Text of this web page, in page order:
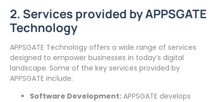
2. Services provided by APPSGATE
Technology
APPSGATE Technology offers a wide range of services
designed to empower businesses in today’s digital
landscape. Some of the key services provided by
APPSGATE include:
Software Development: APPSGATE develops